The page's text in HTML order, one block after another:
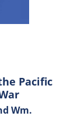
Pacific
Wm.